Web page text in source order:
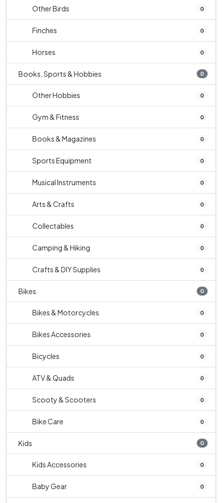
Other Birds 0
Finches 0
Horses 0
Books, Sports & Hobbies 0
Other Hobbies 0
Gym & Fitness 0
Books & Magazines 0
Sports Equipment 0
Musical Instruments 0
Arts & Crafts 0
Collectables 0
Camping & Hiking 0
Crafts & DIY Supplies 0
Bikes 0
Bikes & Motorcycles 0
Bikes Accessories 0
Bicycles 0
ATV & Quads 0
Scooty & Scooters 0
Bike Care 0
Kids 0
Kids Accessories 0
Baby Gear 0